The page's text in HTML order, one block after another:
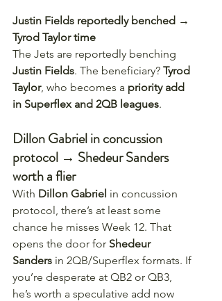
Justin Fields reportedly benched →
Tyrod Taylor time
The Jets are reportedly benching
Justin Fields. The beneficiary? Tyrod
Taylor, who becomes a priority add
in Superflex and 2QB leagues.
Dillon Gabriel in concussion
protocol → Shedeur Sanders
worth a flier
With Dillon Gabriel in concussion
protocol, there’s at least some
chance he misses Week 12. That
opens the door for Shedeur
Sanders in 2QB/Superflex formats. If
you’re desperate at QB2 or QB3,
he’s worth a speculative add now